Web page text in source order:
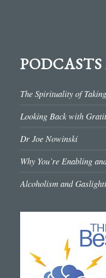
The Spirituality of
Looking Back with
Dr Joe Nowinski
Why You’re Enabling
Alcoholism and